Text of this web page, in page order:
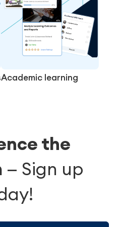
Academic learning
the
— Sign up